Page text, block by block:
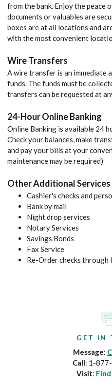
from the bank. Enjoy the peace
documents or valuables are
boxes are at all locations and
with the most convenient
Wire Transfers
A wire transfer is an immediate
funds. The funds must be
transfers can be requested at
24-Hour Online Banking
Online Banking is available 24
Check your balances, make
and pay your bills at your
maintenance may be required)
Other Additional Services
Cashier's checks and
Bank by mail
Night drop services
Notary Services
Savings Bonds
Fax Service
Re-Order checks through
GET IN
Message:
Call: 1-
Visit: